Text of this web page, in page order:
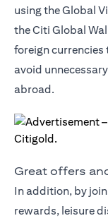
using the Global
theCiti Global
foreign
avoid
abroad.
Great offers
In addition, by
rewards, leisure